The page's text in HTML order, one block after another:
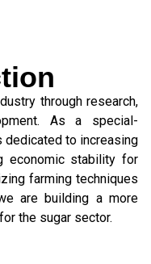
through research,
As a special-
dedicated to increasing
economic stability for
farming techniques
are building a more
the sugar sector.